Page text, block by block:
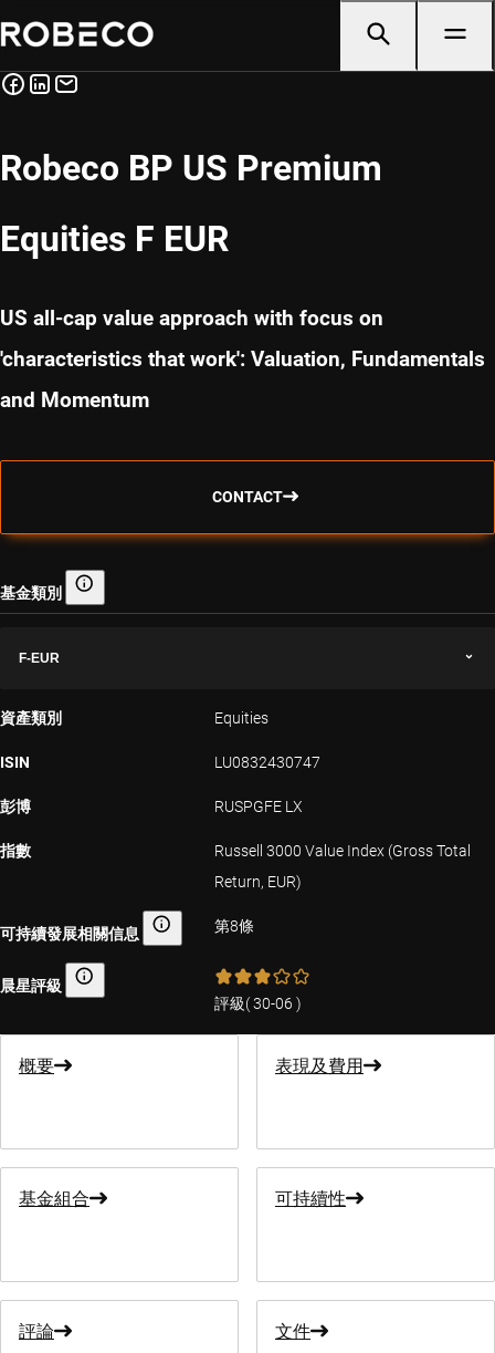
Robeco BP US Premium
Equities F EUR
US all-cap value approach with focus on
'characteristics that work': Valuation, Fundamentals
and Momentum
CONTACT
基金類別 基金類別
F-EUR
資產類別 Equities
ISIN LU0832430747
彭博 RUSPGFE LX
指數
Russell 3000 Value Index (Gross Total
Return, EUR)
可持續發展相關信息 可持續發展相關信息
第8條
晨星評級 晨星評級
評級(30-06 )
概要 表現及費用
基金組合 可持續性
評論 文件